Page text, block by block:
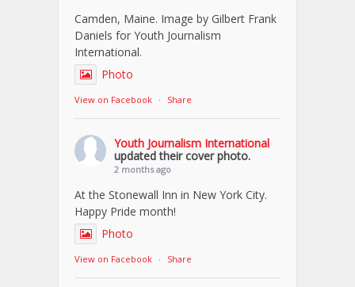
Camden, Maine. Image by Gilbert Frank
Daniels for Youth Journalism
International.
Photo
View on Facebook · Share
Youth Journalism International
updated their cover photo.
2 months ago
At the Stonewall Inn in New York City.
Happy Pride month!
Photo
View on Facebook · Share